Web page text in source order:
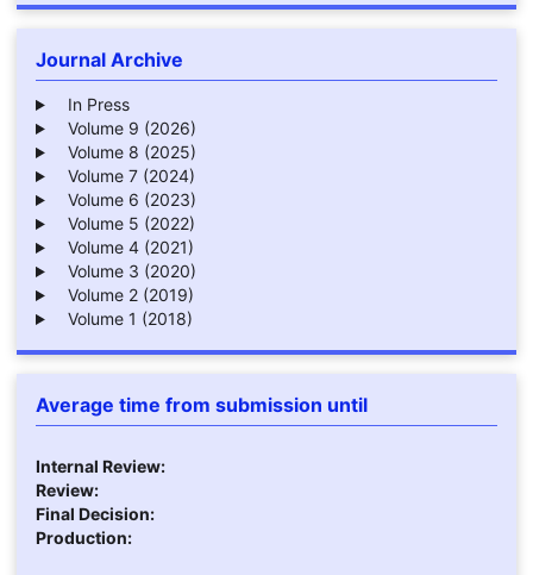
Journal Archive
In Press
Volume 9 (2026)
Volume 8 (2025)
Volume 7 (2024)
Volume 6 (2023)
Volume 5 (2022)
Volume 4 (2021)
Volume 3 (2020)
Volume 2 (2019)
Volume 1 (2018)
Average time from submission until
Internal Review:
Review:
Final Decision:
Production: